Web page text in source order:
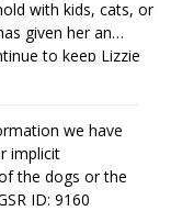
with kids, cats, or
given her an
to keep Lizzie
a stable adult.
attention from their
into things, and
patience, and
citizen that we
we have
implicit
the dogs or the
ID: 9160